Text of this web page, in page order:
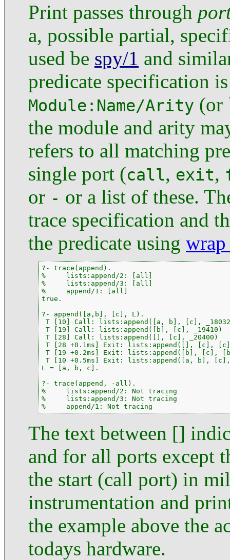
Print passes through
a, possible partial,
used be spy/1 and
predicate specification
Module:Name/Arity (or
the module and arity
refers to all matching
single port (call, exit,
or - or a list of these.
trace specification and
the predicate using
?- trace(append).
%     lists:append/2: [all]
%     lists:append/3: [all]
%     append/1: [all]
true.
?- append([a,b], [c], L).
T [10] Call: lists:append([a, b], [c],
T [19] Call: lists:append([b], [c], _19410)
T [28] Call: lists:append([], [c], _20400)
T [28 +0.1ms] Exit: lists:append([], [c],
T [19 +0.2ms] Exit: lists:append([b], [c],
T [10 +0.5ms] Exit: lists:append([a, b],
L = [a, b, c].
?- trace(append, -all).
%     lists:append/2: Not tracing
%     lists:append/3: Not tracing
%     append/1: Not tracing
The text between []
and for all ports except
the start (call port) in
instrumentation and
the example above the
todays hardware.